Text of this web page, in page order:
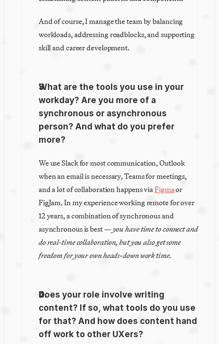
And of course, I manage the team by balancing
workloads, addressing roadblocks, and supporting
skill and career development.
What are the tools you use in your
workday? Are you more of a
synchronous or asynchronous
person? And what do you prefer
more?
We use Slack for most communication, Outlook
when an email is necessary, Teams for meetings,
and a lot of collaboration happens via Figma or
FigJam. In my experience working remote for over
12 years, a combination of synchronous and
asynchronous is best — you have time to connect and
do real-time collaboration, but you also get some
freedom for your own heads-down work time.
Does your role involve writing
content? If so, what tools do you use
for that? And how does content hand
off work to other UXers?